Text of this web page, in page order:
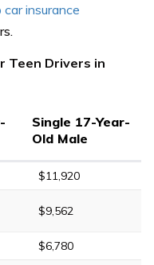
car insurance
Teen Drivers in
Single 17-Year-
Old Male
$11,920
$9,562
$6,780